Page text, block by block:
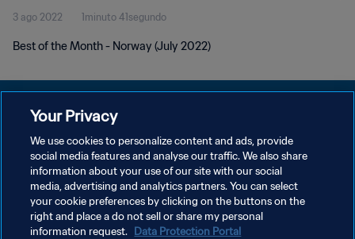
3 ago 2022 1minuto 41segundo
Best of the Month - Norway (July 2022)
POLÍTICA DE PRIVACIDAD
TÉRMINOS DE SERVICIO
AJUSTAR LA CONFIGURACIÓN DE LAS COOKIES
Copyright © 1994 - 2026 FIFA. Todos los derechos reservados.
Your Privacy
We use cookies to personalize content and ads, provide
social media features and analyse our traffic. We also share
information about your use of our site with our social
media, advertising and analytics partners. You can select
your cookie preferences by clicking on the buttons on the
right and place a do not sell or share my personal
information request. Data Protection Portal